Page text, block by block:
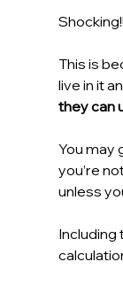
This is
live in it
they can
You may
you’re
unless
Including